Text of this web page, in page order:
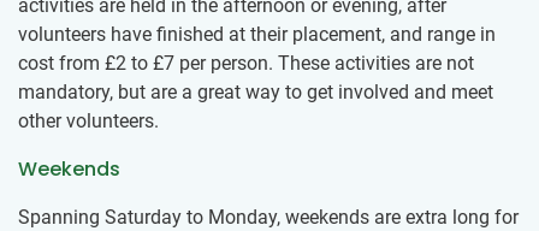
activities are held in the afternoon or evening, after
volunteers have finished at their placement, and range in
cost from £2 to £7 per person. These activities are not
mandatory, but are a great way to get involved and meet
other volunteers.
Weekends
Spanning Saturday to Monday, weekends are extra long for